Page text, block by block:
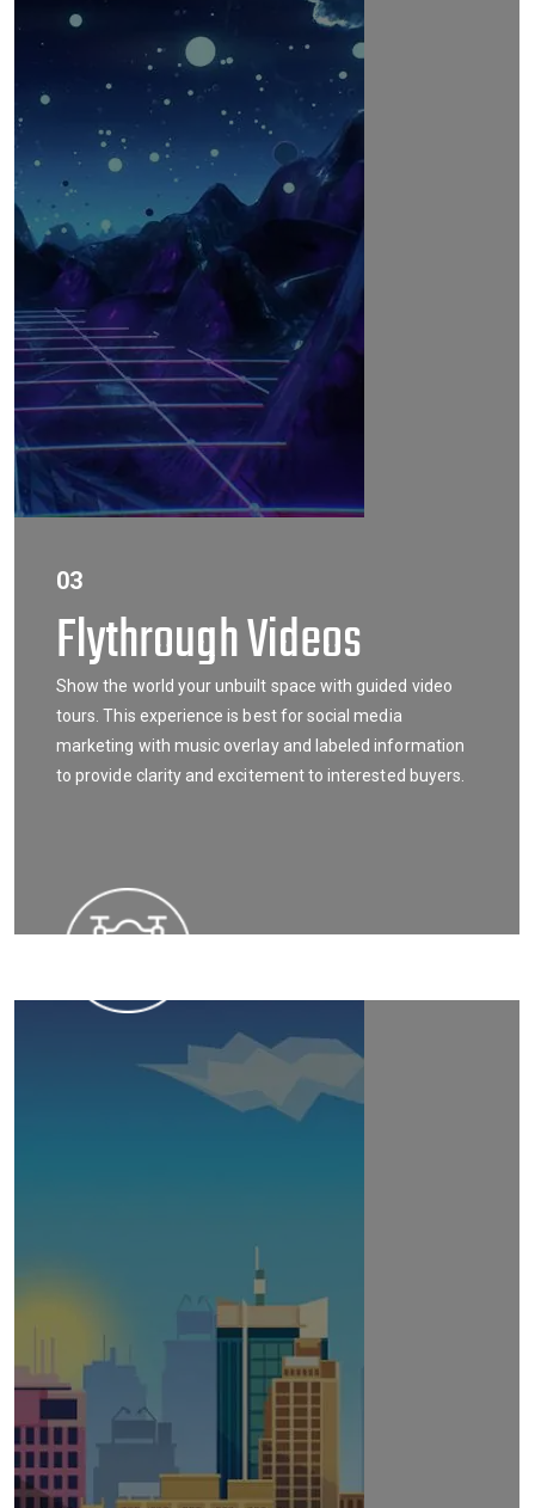
03
Flythrough Videos
Show the world your unbuilt space with guided video
tours. This experience is best for social media
marketing with music overlay and labeled information
to provide clarity and excitement to interested buyers.